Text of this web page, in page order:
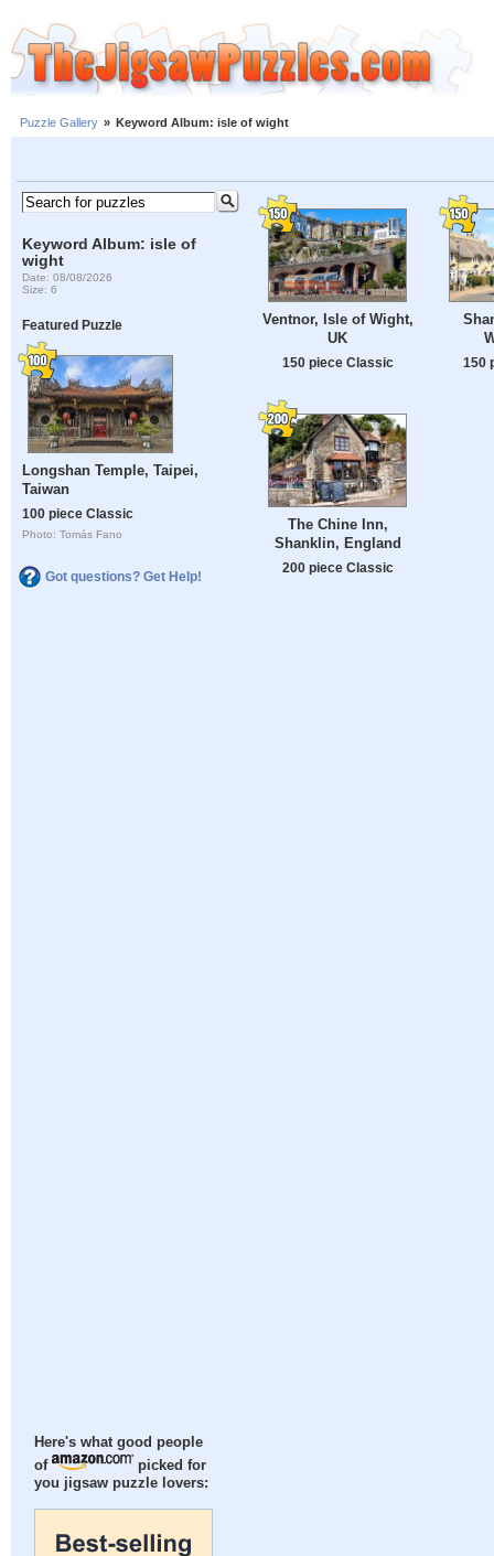
Puzzle Gallery » Keyword Album: isle of wight
Keyword Album: isle of
wight
Date: 08/08/2026
Size: 6
Featured Puzzle
Longshan Temple, Taipei,
Taiwan
100 piece Classic
Photo: Tomás Fano
Got questions? Get Help!
Here's what good people
of
picked for
you jigsaw puzzle lovers:
Ventnor, Isle of Wight,
UK
150 piece Classic 150
The Chine Inn,
Shanklin, England
200 piece Classic